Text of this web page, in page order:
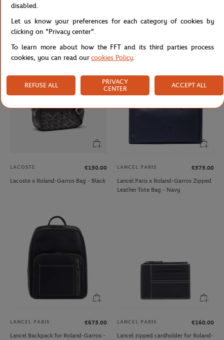
Roland-Garros Unisex ADN Cap -
White
Arthur x Roland-Garros Night
LACOSTE
€150.00
Lacoste x Roland-Garros Bag - Black
LANCEL PARIS
€575.00
Lancel Paris x Roland-Garros Zipped
Leather Tote Bag - Navy
LANCEL PARIS
€675.00
Lancel Backpack for Roland-Garros -
LANCEL PARIS
€160.00
Lancel zipped cardholder for Roland-
disabled.
Let us know your preferences for each category of cookies by
clicking on "Privacy center".
To learn more about how the FFT and its third parties process
cookies, you can read ourcookies Policy.
REFUSE ALL
PRIVACY
CENTER
ACCEPT ALL